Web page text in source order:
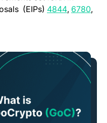
(EIPs) 4844(opens in
, 6780,